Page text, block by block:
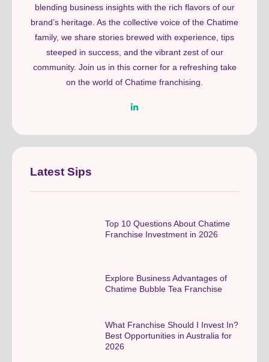
blending business insights with the rich flavors of our
brand’s heritage. As the collective voice of the Chatime
family, we share stories brewed with experience, tips
steeped in success, and the vibrant zest of our
community. Join us in this corner for a refreshing take
on the world of Chatime franchising.
Latest Sips
Top 10 Questions About Chatime
Franchise Investment in 2026
Explore Business Advantages of
Chatime Bubble Tea Franchise
What Franchise Should I Invest In?
Best Opportunities in Australia for
2026